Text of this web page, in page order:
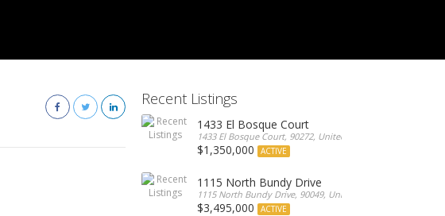
Recent Listings
1433 El Bosque Court
1433 El Bosque Court, 90272, United States
$1,350,000 ACTIVE
1115 North Bundy Drive
1115 North Bundy Drive, 90049, United States
$3,495,000 ACTIVE